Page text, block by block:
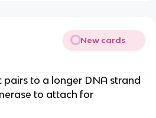
New cards
to a longer DNA strand
to attach for